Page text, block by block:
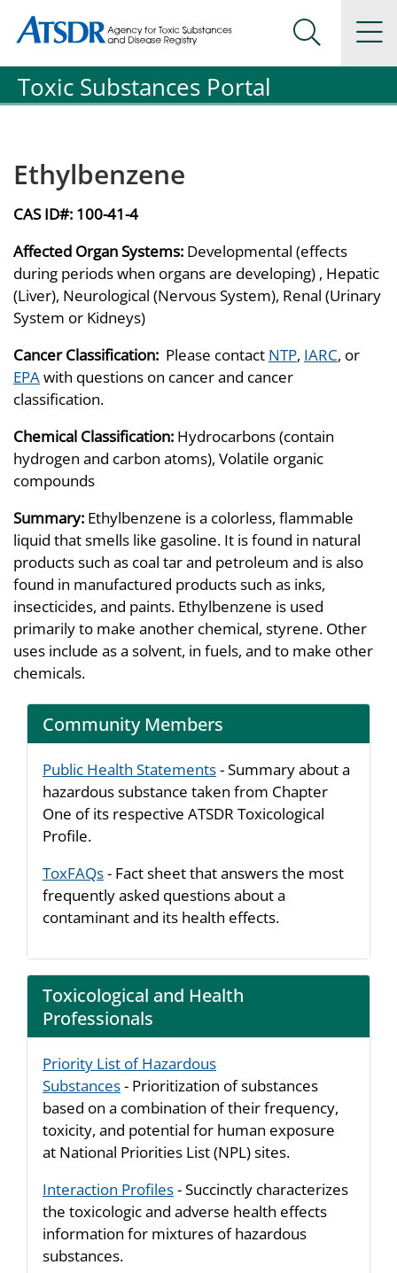
Agency for Toxic Substance and Disease Registration
Agency for Toxic Substance and Disease Registration
Search
Toxic Substances Portal
Ethylbenzene
CAS ID#: 100-41-4
Affected Organ Systems: Developmental (effects
during periods when organs are developing) , Hepatic
(Liver), Neurological (Nervous System), Renal (Urinary
System or Kidneys)
Cancer Classification: Please contact NTP, IARC, or
EPAwith questions on cancer and cancer
classification.
Chemical Classification: Hydrocarbons (contain
hydrogen and carbon atoms), Volatile organic
compounds
Summary: Ethylbenzene is a colorless, flammable
liquid that smells like gasoline. It is found in natural
products such as coal tar and petroleum and is also
found in manufactured products such as inks,
insecticides, and paints. Ethylbenzene is used
primarily to make another chemical, styrene. Other
uses include as a solvent, in fuels, and to make other
chemicals.
Community Members
Public Health Statements- Summary about a
hazardous substance taken from Chapter
One of its respective ATSDR Toxicological
Profile.
ToxFAQs- Fact sheet that answers the most
frequently asked questions about a
contaminant and its health effects.
Toxicological and Health
Professionals
Priority List of Hazardous
Substances- Prioritization of substances
based on a combination of their frequency,
toxicity, and potential for human exposure
at National Priorities List (NPL) sites.
Interaction Profiles- Succinctly characterizes
the toxicologic and adverse health effects
information for mixtures of hazardous
substances.